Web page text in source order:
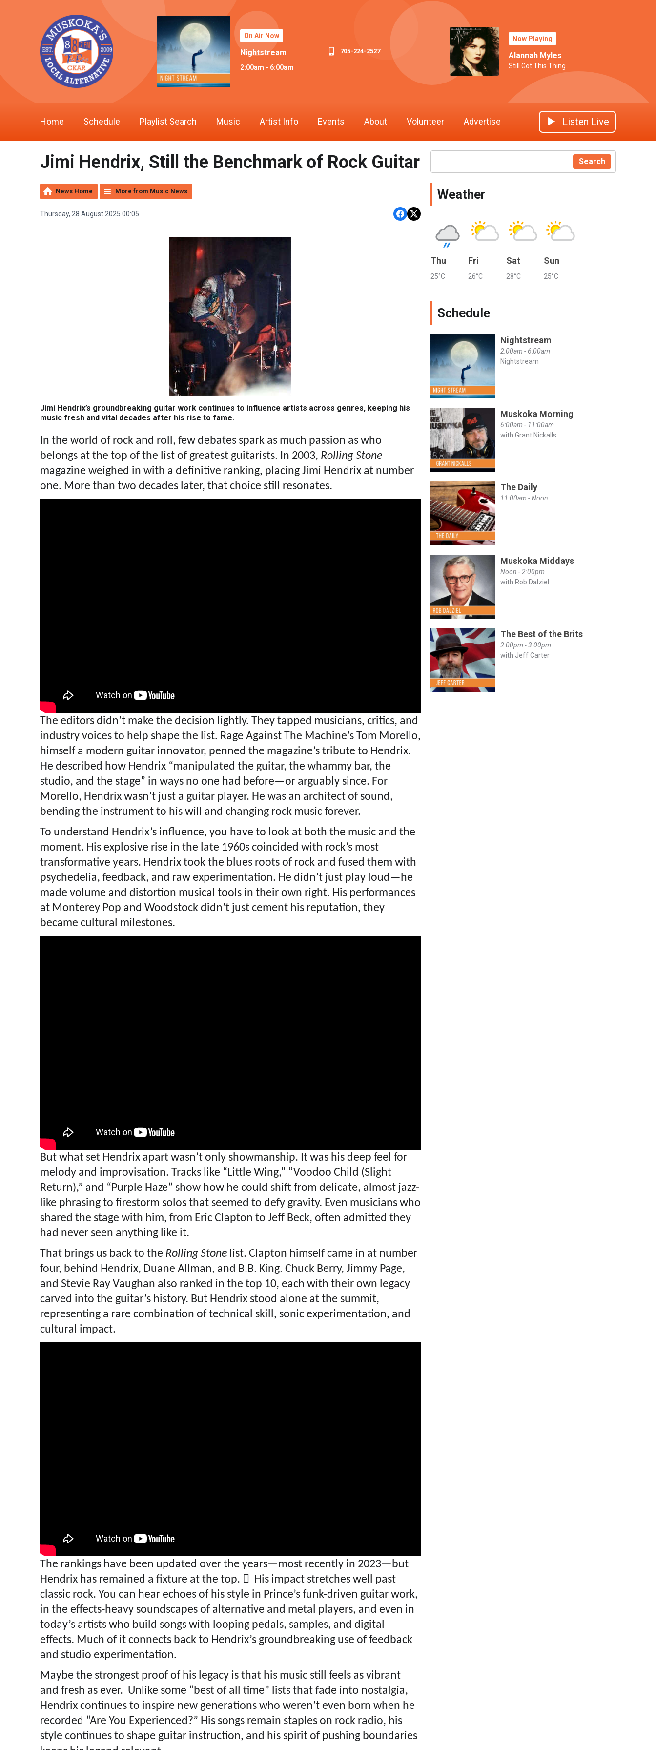
On Air Now
Nightstream
2:00am - 6:00am
705-224-2527
Now Playing
Alannah Myles
Still Got This Thing
Home Schedule Playlist Search Music Artist Info Events About Volunteer Advertise Listen Live
Jimi Hendrix, Still the Benchmark of Rock Guitar
News Home More from Music News
Thursday, 28 August 2025 00:05
Jimi Hendrix’s groundbreaking guitar work continues to influence artists across genres, keeping his
music fresh and vital decades after his rise to fame.
In the world of rock and roll, few debates spark as much passion as who
belongs at the top of the list of greatest guitarists. In 2003, Rolling Stone
magazine weighed in with a definitive ranking, placing Jimi Hendrix at number
one. More than two decades later, that choice still resonates.
The editors didn’t make the decision lightly. They tapped musicians, critics, and
industry voices to help shape the list. Rage Against The Machine’s Tom Morello,
himself a modern guitar innovator, penned the magazine’s tribute to Hendrix.
He described how Hendrix “manipulated the guitar, the whammy bar, the
studio, and the stage” in ways no one had before—or arguably since. For
Morello, Hendrix wasn’t just a guitar player. He was an architect of sound,
bending the instrument to his will and changing rock music forever.
To understand Hendrix’s influence, you have to look at both the music and the
moment. His explosive rise in the late 1960s coincided with rock’s most
transformative years. Hendrix took the blues roots of rock and fused them with
psychedelia, feedback, and raw experimentation. He didn’t just play loud—he
made volume and distortion musical tools in their own right. His performances
at Monterey Pop and Woodstock didn’t just cement his reputation, they
became cultural milestones.
But what set Hendrix apart wasn’t only showmanship. It was his deep feel for
melody and improvisation. Tracks like “Little Wing,” “Voodoo Child (Slight
Return),” and “Purple Haze” show how he could shift from delicate, almost jazz-
like phrasing to firestorm solos that seemed to defy gravity. Even musicians who
shared the stage with him, from Eric Clapton to Jeff Beck, often admitted they
had never seen anything like it.
That brings us back to the Rolling Stone list. Clapton himself came in at number
four, behind Hendrix, Duane Allman, and B.B. King. Chuck Berry, Jimmy Page,
and Stevie Ray Vaughan also ranked in the top 10, each with their own legacy
carved into the guitar’s history. But Hendrix stood alone at the summit,
representing a rare combination of technical skill, sonic experimentation, and
cultural impact.
The rankings have been updated over the years—most recently in 2023—but
Hendrix has remained a fixture at the top.  His impact stretches well past
classic rock. You can hear echoes of his style in Prince’s funk-driven guitar work,
in the effects-heavy soundscapes of alternative and metal players, and even in
today’s artists who build songs with looping pedals, samples, and digital
effects. Much of it connects back to Hendrix’s groundbreaking use of feedback
and studio experimentation.
Maybe the strongest proof of his legacy is that his music still feels as vibrant
and fresh as ever. Unlike some “best of all time” lists that fade into nostalgia,
Hendrix continues to inspire new generations who weren’t even born when he
recorded “Are You Experienced?” His songs remain staples on rock radio, his
style continues to shape guitar instruction, and his spirit of pushing boundaries
Search
Weather
Thu
25°C
Fri
26°C
Sat
28°C
Sun
25°C
Schedule
Nightstream
2:00am - 6:00am
Nightstream
Muskoka Morning
6:00am - 11:00am
with Grant Nickalls
The Daily
11:00am - Noon
Muskoka Middays
Noon - 2:00pm
with Rob Dalziel
The Best of the Brits
2:00pm - 3:00pm
with Jeff Carter